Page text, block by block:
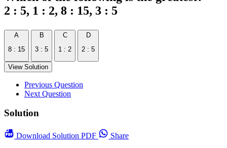
2 : 5, 1 : 2, 8 : 15, 3 : 5
A
8 : 15
B
3 : 5
C
1 : 2
D
2 : 5
View Solution
Previous Question
Next Question
Solution
Download Solution PDF
Share